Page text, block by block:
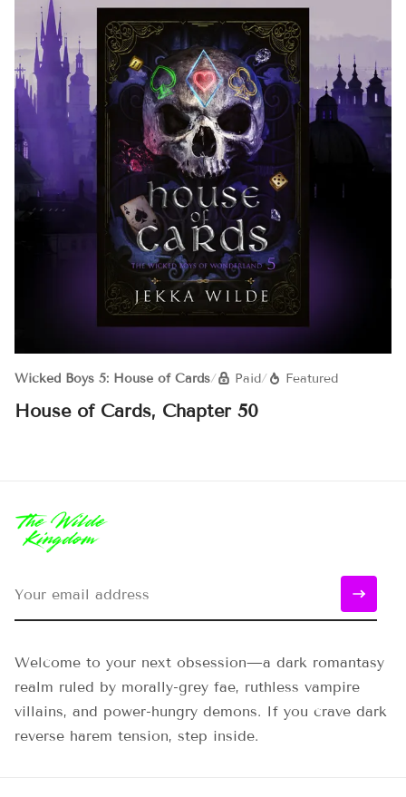
Wicked Boys 5: House of Cards/ Paid/ Featured
House of Cards, Chapter 50
Welcome to your next obsession—a dark romantasy
realm ruled by morally-grey fae, ruthless vampire
villains, and power-hungry demons. If you crave dark
reverse harem tension, step inside.